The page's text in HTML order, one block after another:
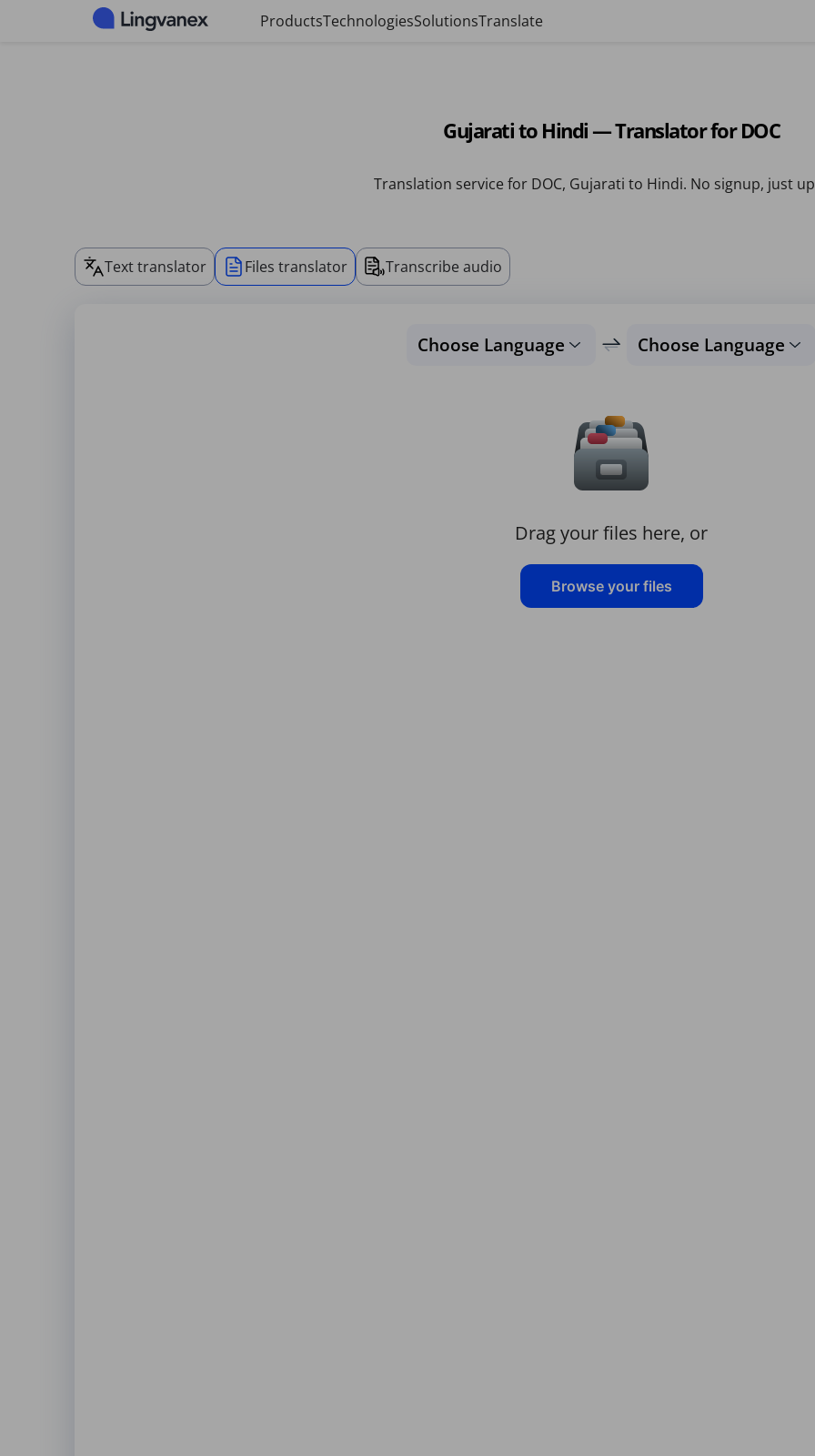
Cookies management panel
ProductsTechnologiesSolutionsTranslate
Gujarati to Hindi — Translator for DOC
Translation service for DOC, Gujarati to Hindi. No signup, just
Text translator Files translator Transcribe audio
Choose Language Choose Language
Drag your files here, or
Browse your files